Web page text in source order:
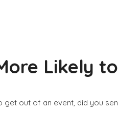
Likely
get out of an event, did you